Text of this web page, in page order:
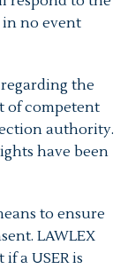
in no event
the
of competent
authority.
have been
to ensure
LAWLEX
a USER is